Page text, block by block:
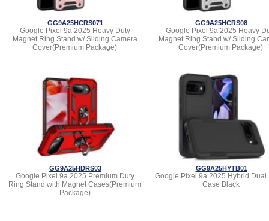
GG9A25HCRS071
Google Pixel 9a 2025 Heavy Duty
Magnet Ring Stand w/ Sliding Camera
Cover(Premium Package)
GG9A25HCRS08
Google Pixel 9a 2025 Heavy
Magnet Ring Stand w/ Sliding
Cover(Premium Package)
GG9A25HDRS03
Google Pixel 9a 2025 Premium Duty
Ring Stand with Magnet Cases(Premium
Package)
GG9A25HYTB01
Google Pixel 9a 2025 Hybrid Dual
Case Black